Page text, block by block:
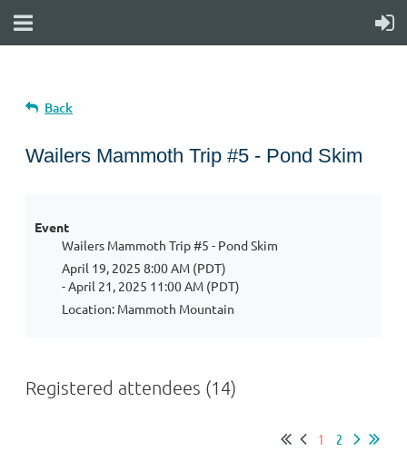
Back
Wailers Mammoth Trip #5 - Pond Skim
Event
Wailers Mammoth Trip #5 - Pond Skim
April 19, 2025 8:00 AM (PDT)
- April 21, 2025 11:00 AM (PDT)
Location: Mammoth Mountain
Registered attendees (14)
1 2